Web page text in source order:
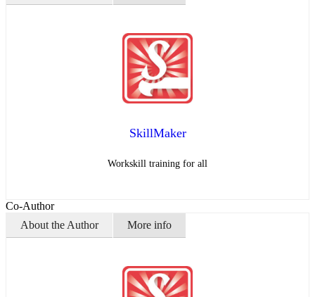
SkillMaker
Workskill training for all
Co-Author
About the Author
More info